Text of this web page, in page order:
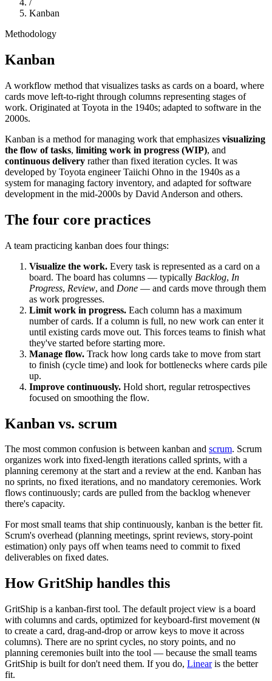
/
Kanban
Methodology
Kanban
A workflow method that visualizes tasks as cards on a board, where
cards move left-to-right through columns representing stages of
work. Originated at Toyota in the 1940s; adapted to software in the
2000s.
Kanban is a method for managing work that emphasizes visualizing
the flow of tasks, limiting work in progress (WIP), and
continuous delivery rather than fixed iteration cycles. It was
developed by Toyota engineer Taiichi Ohno in the 1940s as a
system for managing factory inventory, and adapted for software
development in the mid-2000s by David Anderson and others.
The four core practices
A team practicing kanban does four things:
Visualize the work. Every task is represented as a card on a
board. The board has columns — typically Backlog, In
Progress, Review, and Done — and cards move through them
as work progresses.
Limit work in progress. Each column has a maximum
number of cards. If a column is full, no new work can enter it
until existing cards move out. This forces teams to finish what
they've started before starting more.
Manage flow. Track how long cards take to move from start
to finish (cycle time) and look for bottlenecks where cards pile
up.
Improve continuously. Hold short, regular retrospectives
focused on smoothing the flow.
Kanban vs. scrum
The most common confusion is between kanban and scrum. Scrum
organizes work into fixed-length iterations called sprints, with a
planning ceremony at the start and a review at the end. Kanban has
no sprints, no fixed iterations, and no mandatory ceremonies. Work
flows continuously; cards are pulled from the backlog whenever
there's capacity.
For most small teams that ship continuously, kanban is the better fit.
Scrum's overhead (planning meetings, sprint reviews, story-point
estimation) only pays off when teams need to commit to fixed
deliverables on fixed dates.
How GritShip handles this
GritShip is a kanban-first tool. The default project view is a board
with columns and cards, optimized for keyboard-first movement (N
to create a card, drag-and-drop or arrow keys to move it across
columns). There are no sprint cycles, no story points, and no
planning ceremonies built into the tool — because the small teams
GritShip is built for don't need them. If you do, Linearis the better
fit.